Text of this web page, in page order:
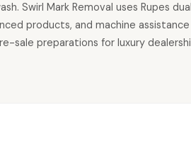
Swirl Mark Removal uses Rupes
products, and machine
sale preparations for luxury